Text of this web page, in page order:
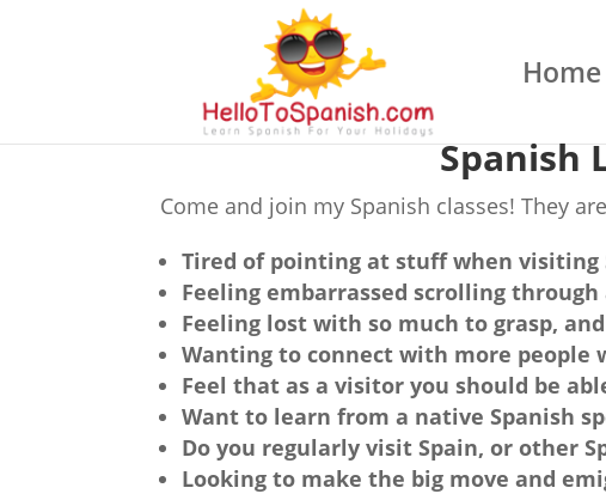
Home
Spanish
Come and join my Spanish classes! They
Tired of pointing at stuff when visiting
Feeling embarrassed scrolling through
Feeling lost with so much to grasp,
Wanting to connect with more people
Feel that as a visitor you should be
Want to learn from a native Spanish
Do you regularly visit Spain, or other
Looking to make the big move and